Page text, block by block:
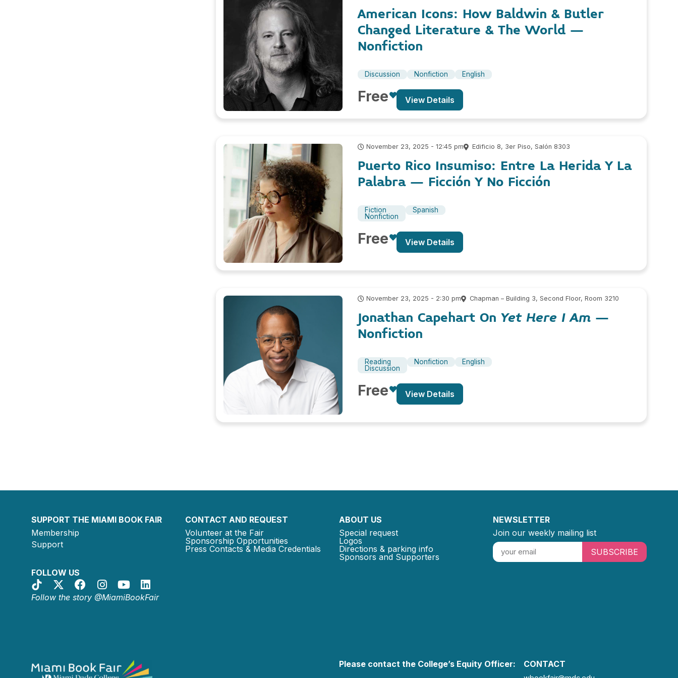
American Icons: How Baldwin & Butler
Changed Literature & The World –
Nonfiction
Discussion Nonfiction English
Free View Details
November 23, 2025 - 12:45 pm Edificio 8, 3er Piso, Salón 8303
Puerto Rico Insumiso: Entre La Herida Y La
Palabra – Ficción Y No Ficción
Fiction
Nonfiction
Spanish
Free View Details
November 23, 2025 - 2:30 pm Chapman – Building 3, Second Floor, Room 3210
Jonathan Capehart On Yet Here I Am –
Nonfiction
Reading
Discussion
Nonfiction English
Free View Details
SUPPORT THE MIAMI BOOK FAIR
Membership
Support
FOLLOW US
Follow the story @MiamiBookFair
CONTACT AND REQUEST
Volunteer at the Fair
Sponsorship Opportunities
Press Contacts & Media Credentials
ABOUT US
Special request
Logos
Directions & parking info
Sponsors and Supporters
NEWSLETTER
Join our weekly mailing list
SUBSCRIBE
Please contact the College’s Equity Officer: CONTACT